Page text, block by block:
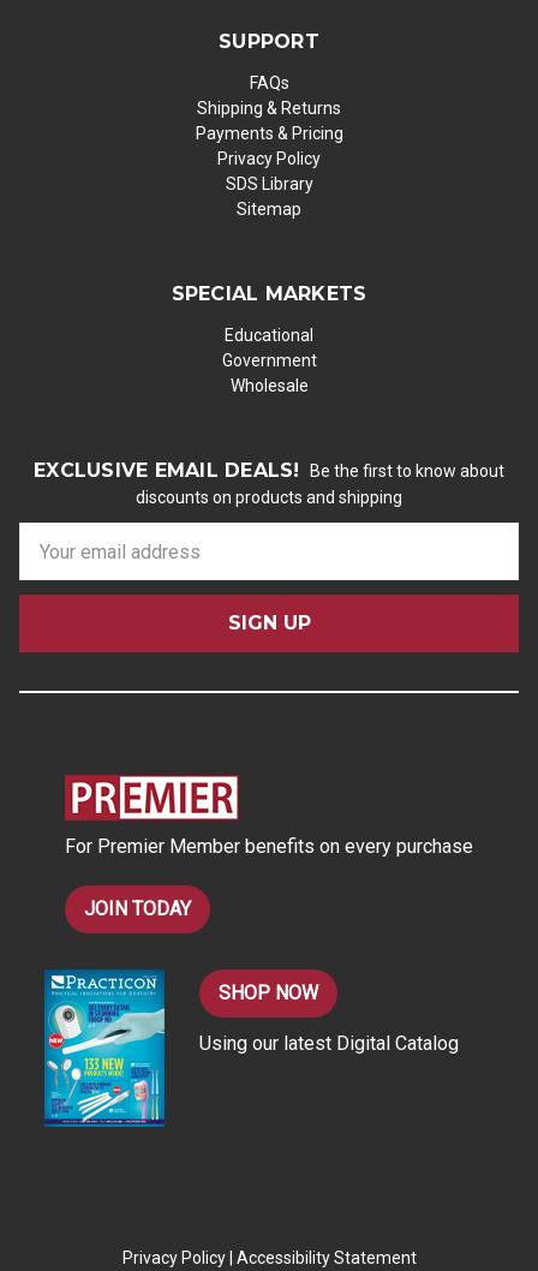
SUPPORT
FAQs
Shipping & Returns
Payments & Pricing
Privacy Policy
SDS Library
Sitemap
SPECIAL MARKETS
Educational
Government
Wholesale
EXCLUSIVE EMAIL DEALS!
Be the first to know about
discounts on products and shipping
a
l
For Premier Member benefits on every purchase
JOIN TODAY
SHOP NOW
Using our latest Digital Catalog
Privacy Policy Accessibility Statement